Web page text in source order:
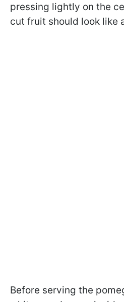
pressing lightly on the
cut fruit should look like
Before serving the